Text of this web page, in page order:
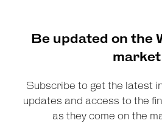
Be updated on the
market
Subscribe to get the latest
updates and access to the
as they come on the